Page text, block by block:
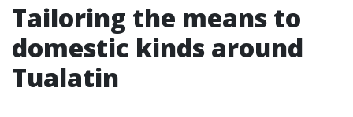
Tailoring the means to
domestic kinds around
Tualatin